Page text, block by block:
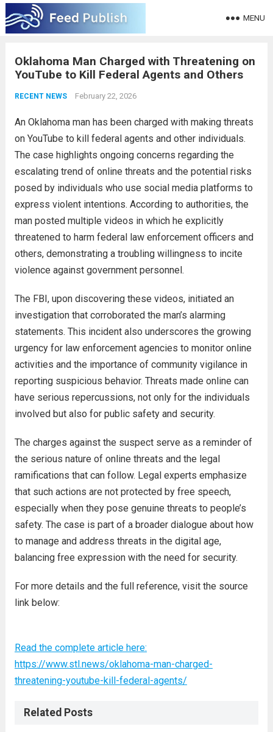
MENU
Oklahoma Man Charged with Threatening on
YouTube to Kill Federal Agents and Others
RECENT NEWS February 22, 2026
An Oklahoma man has been charged with making threats
on YouTube to kill federal agents and other individuals.
The case highlights ongoing concerns regarding the
escalating trend of online threats and the potential risks
posed by individuals who use social media platforms to
express violent intentions. According to authorities, the
man posted multiple videos in which he explicitly
threatened to harm federal law enforcement officers and
others, demonstrating a troubling willingness to incite
violence against government personnel.
The FBI, upon discovering these videos, initiated an
investigation that corroborated the man’s alarming
statements. This incident also underscores the growing
urgency for law enforcement agencies to monitor online
activities and the importance of community vigilance in
reporting suspicious behavior. Threats made online can
have serious repercussions, not only for the individuals
involved but also for public safety and security.
The charges against the suspect serve as a reminder of
the serious nature of online threats and the legal
ramifications that can follow. Legal experts emphasize
that such actions are not protected by free speech,
especially when they pose genuine threats to people’s
safety. The case is part of a broader dialogue about how
to manage and address threats in the digital age,
balancing free expression with the need for security.
For more details and the full reference, visit the source
link below:
Read the complete article here:
https://www.stl.news/oklahoma-man-charged-
threatening-youtube-kill-federal-agents/
Related Posts